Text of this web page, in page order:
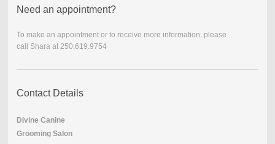
Need an appointment?
To make an appointment or to receive more information, please
call Shara at 250.619.9754
Contact Details
Divine Canine
Grooming Salon